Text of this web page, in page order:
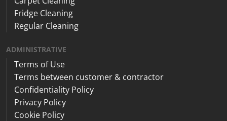
Fridge Cleaning
Regular Cleaning
ADMINISTRATIVE
Terms of Use
Terms between customer & contractor
Confidentiality Policy
Privacy Policy
Cookie Policy